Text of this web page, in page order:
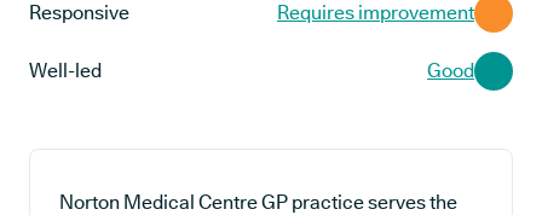
Responsive Requires improvement
Well-led Good
Norton Medical Centre GP practice serves the